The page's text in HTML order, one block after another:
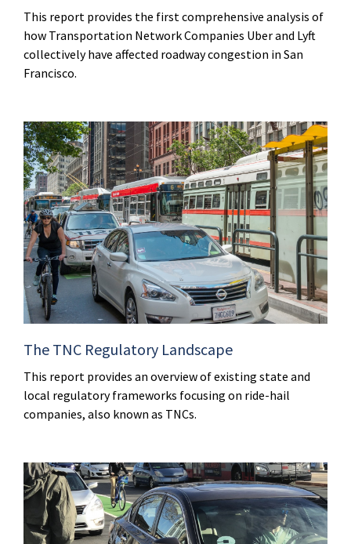
This report provides the first comprehensive analysis of
how Transportation Network Companies Uber and Lyft
collectively have affected roadway congestion in San
Francisco.
The TNC Regulatory Landscape
This report provides an overview of existing state and
local regulatory frameworks focusing on ride-hail
companies, also known as TNCs.